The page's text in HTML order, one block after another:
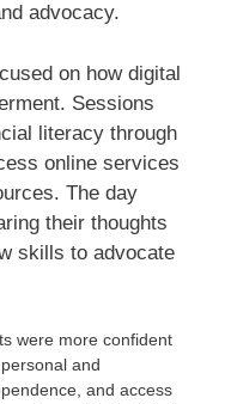
advocacy.
on how digital
Sessions
literacy through
online services
The day
their thoughts
skills to advocate
were more confident
and
and access